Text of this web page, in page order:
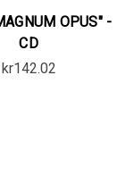
OPUS" -
CD
kr142.02